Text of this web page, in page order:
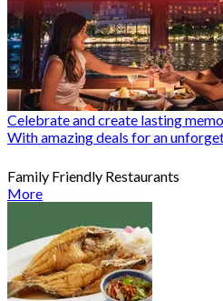
Family Friendly Restaurants
More